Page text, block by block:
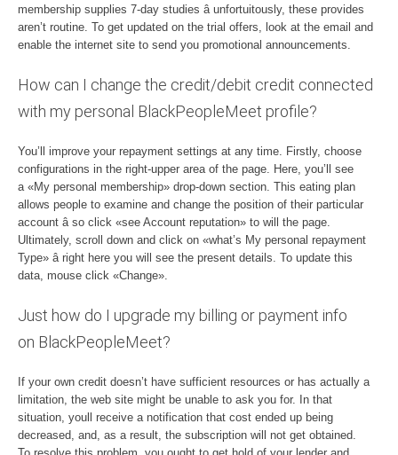
membership supplies 7-day studies â unfortuitously, these provides
aren’t routine. To get updated on the trial offers, look at the email and
enable the internet site to send you promotional announcements.
How can I change the credit/debit credit connected
with my personal BlackPeopleMeet profile?
You’ll improve your repayment settings at any time. Firstly, choose
configurations in the right-upper area of the page. Here, you’ll see
a «My personal membership» drop-down section. This eating plan
allows people to examine and change the position of their particular
account â so click «see Account reputation» to will the page.
Ultimately, scroll down and click on «what’s My personal repayment
Type» â right here you will see the present details. To update this
data, mouse click «Change».
Just how do I upgrade my billing or payment info
on BlackPeopleMeet?
If your own credit doesn’t have sufficient resources or has actually a
limitation, the web site might be unable to ask you for. In that
situation, youll receive a notification that cost ended up being
decreased, and, as a result, the subscription will not get obtained.